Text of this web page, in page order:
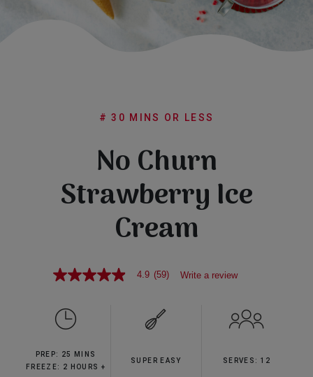
# 30 MINS OR LESS
No Churn
Strawberry Ice
Cream
4.9
5
stars,
value.
Read
4.9 (59) Write a review
PREP: 25 MINS
FREEZE: 2 HOURS +
SUPER EASY SERVES: 12